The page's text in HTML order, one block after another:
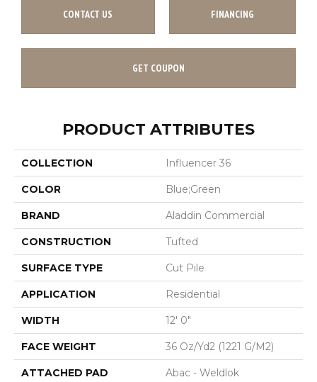
CONTACT US FINANCING
GET COUPON
PRODUCT ATTRIBUTES
COLLECTION Influencer 36
COLOR Blue;Green
BRAND Aladdin Commercial
CONSTRUCTION Tufted
SURFACE TYPE Cut Pile
APPLICATION Residential
WIDTH 12' 0"
FACE WEIGHT 36 Oz/yd2 (1221 G/m2)
ATTACHED PAD Abac - Weldlok